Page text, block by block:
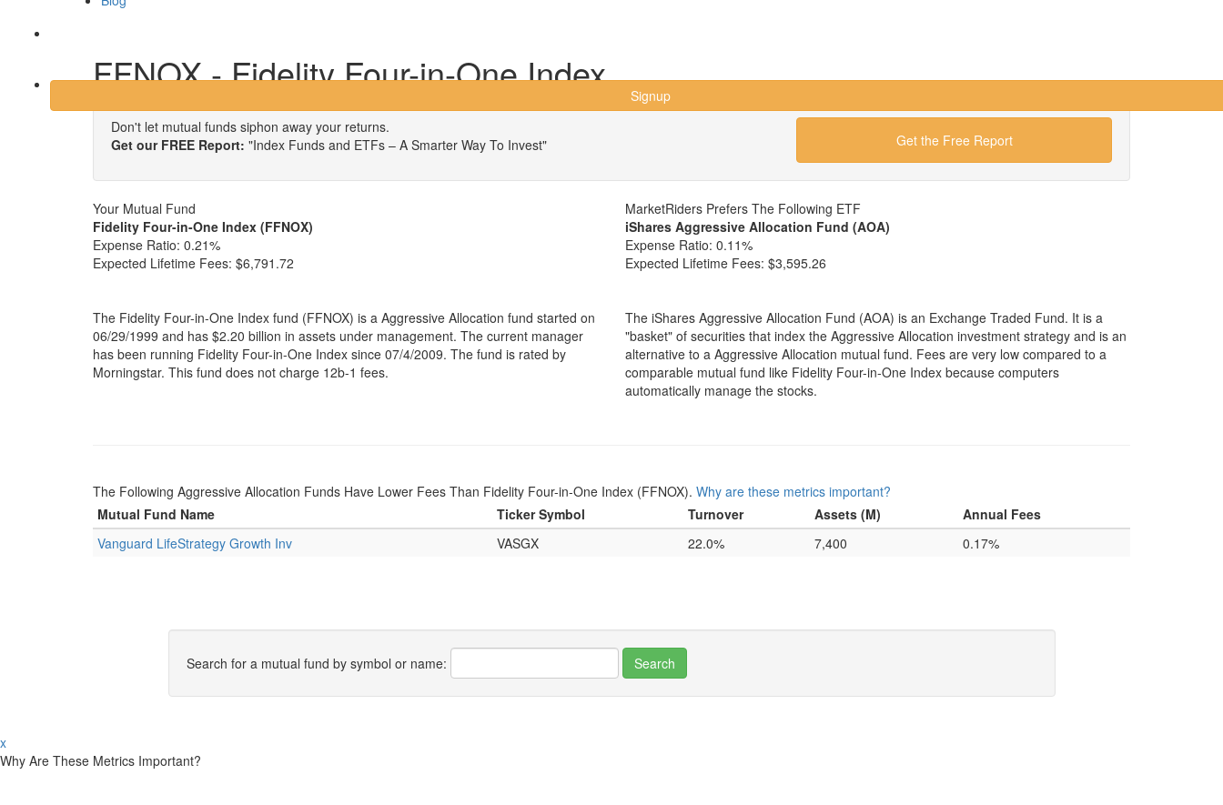
Signup
FFNOX - Fidelity Four-in-One Index
Don't let mutual funds siphon away your returns.
Get our FREE Report: "Index Funds and ETFs – A Smarter Way To Invest" Get the Free Report
Your Mutual Fund
Fidelity Four-in-One Index (FFNOX)
Expense Ratio: 0.21%
Expected Lifetime Fees: $6,791.72
The Fidelity Four-in-One Index fund (FFNOX) is a Aggressive Allocation fund started on
06/29/1999 and has $2.20 billion in assets under management. The current manager
has been running Fidelity Four-in-One Index since 07/4/2009. The fund is rated by
Morningstar. This fund does not charge 12b-1 fees.
MarketRiders Prefers The Following ETF
iShares Aggressive Allocation Fund (AOA)
Expense Ratio: 0.11%
Expected Lifetime Fees: $3,595.26
The iShares Aggressive Allocation Fund (AOA) is an Exchange Traded Fund. It is a
"basket" of securities that index the Aggressive Allocation investment strategy and is an
alternative to a Aggressive Allocation mutual fund. Fees are very low compared to a
comparable mutual fund like Fidelity Four-in-One Index because computers
automatically manage the stocks.
The Following Aggressive Allocation Funds Have Lower Fees Than Fidelity Four-in-One Index (FFNOX). Why are these metrics important?
Mutual Fund Name
Ticker Symbol Turnover Assets (M)
Annual Fees
Vanguard LifeStrategy Growth Inv
VASGX 22.0% 7,400 0.17%
Search for a mutual fund by symbol or name:
x
Why Are These Metrics Important?